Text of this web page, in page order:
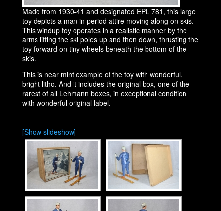
Made from 1930-41 and designated EPL 781, this large
toy depicts a man in period attire moving along on skis.
This windup toy operates in a realistic manner by the
arms lifting the ski poles up and then down, thrusting the
toy forward on tiny wheels beneath the bottom of the
skis.
This is near mint example of the toy with wonderful,
bright litho. And it includes the original box, one of the
rarest of all Lehmann boxes, in exceptional condition
with wonderful original label.
[Show slideshow]